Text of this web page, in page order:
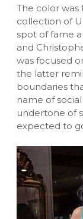
The color
collection of
spot of fame
and
was focused
the latter
boundaries
name of
undertone of
expected to